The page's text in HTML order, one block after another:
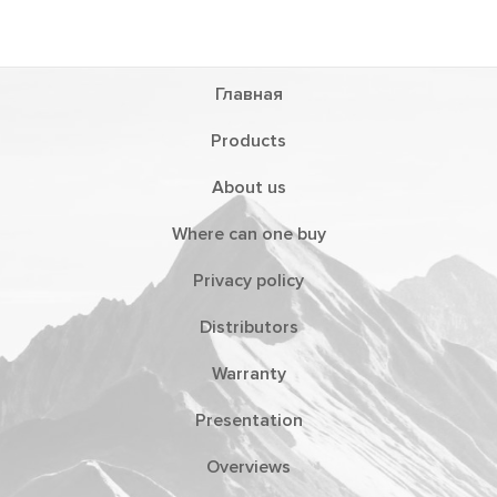
Главная
Products
About us
Where can one buy
Privacy policy
Distributors
Warranty
Presentation
Overviews